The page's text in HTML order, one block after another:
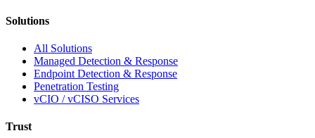
Solutions
All Solutions
Managed Detection & Response
Endpoint Detection & Response
Penetration Testing
vCIO / vCISO Services
Trust